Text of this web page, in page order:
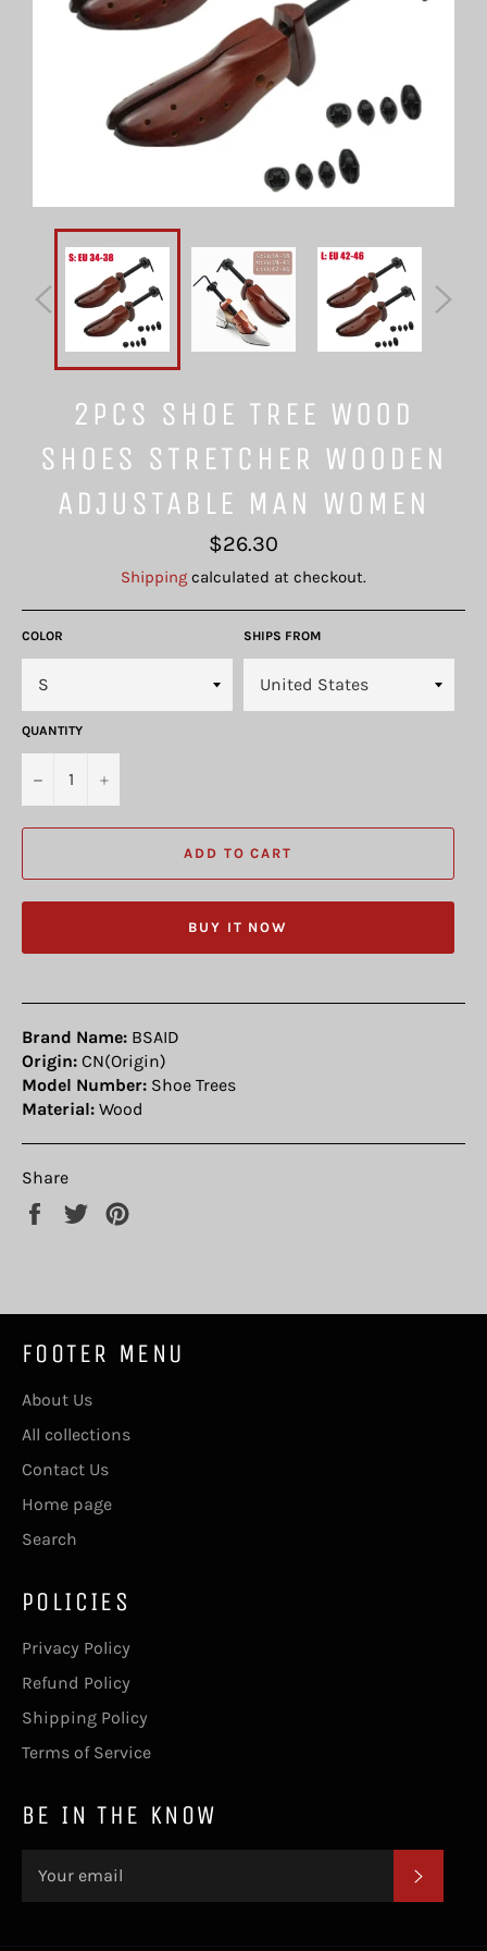
2PCS SHOE TREE WOOD
SHOES STRETCHER WOODEN
ADJUSTABLE MAN WOMEN
Regular
price
$26.30
Shipping calculated at checkout.
COLOR SHIPS FROM
QUANTITY
− +
ADD TO CART
BUY IT NOW
Brand Name: BSAID
Origin: CN(Origin)
Model Number: Shoe Trees
Material: Wood
Share
Share
Tweet
FOOTER MENU
About Us
All collections
Contact Us
Home page
Search
POLICIES
Privacy Policy
Refund Policy
Shipping Policy
Terms of Service
BE IN THE KNOW